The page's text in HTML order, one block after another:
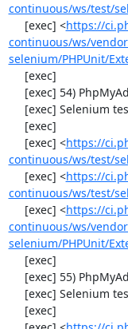
continuous/ws/test/
     [exec] <
https://
continuous/ws/
selenium/PHPUnit/
     [exec] <
https://
continuous/ws/test/
     [exec] <
https://
continuous/ws/test/
     [exec] <
https://
continuous/ws/
selenium/PHPUnit/